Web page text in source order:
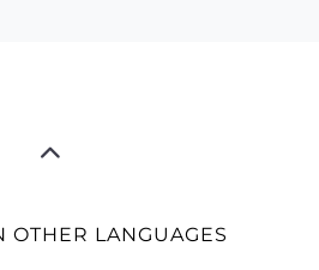
OTHER LANGUAGES